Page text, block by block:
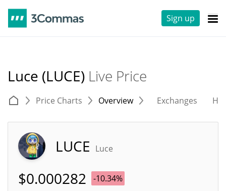
Sign up
Luce (LUCE) Live Price
Price Charts Overview Exchanges
LUCE Luce
$0.000282 -10.34%